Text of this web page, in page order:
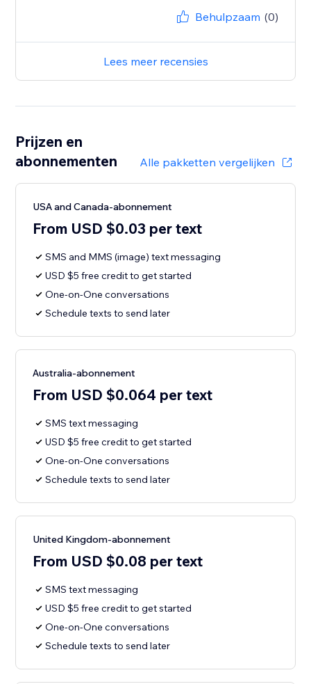
Behulpzaam (0)
Lees meer recensies
Prijzen en
abonnementen
Alle pakketten vergelijken
USA and Canada-abonnement
From USD $0.03 per text
SMS and MMS (image) text messaging
USD $5 free credit to get started
One-on-One conversations
Schedule texts to send later
Australia-abonnement
From USD $0.064 per text
SMS text messaging
USD $5 free credit to get started
One-on-One conversations
Schedule texts to send later
United Kingdom-abonnement
From USD $0.08 per text
SMS text messaging
USD $5 free credit to get started
One-on-One conversations
Schedule texts to send later